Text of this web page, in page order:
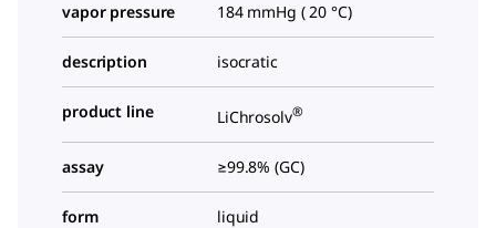
vapor pressure 184 mmHg ( 20 °C)
description isocratic
product line LiChrosolv®
assay ≥99.8% (GC)
form liquid